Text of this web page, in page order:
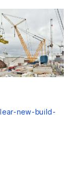
new-build-